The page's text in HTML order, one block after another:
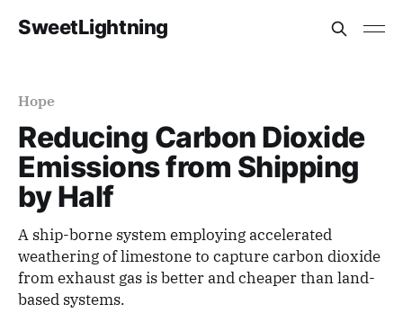
SweetLightning
Hope
Reducing Carbon Dioxide
Emissions from Shipping
by Half
A ship-borne system employing accelerated
weathering of limestone to capture carbon dioxide
from exhaust gas is better and cheaper than land-
based systems.